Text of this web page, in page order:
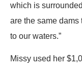
which is
are the same dams
to our waters.”
Missy used her